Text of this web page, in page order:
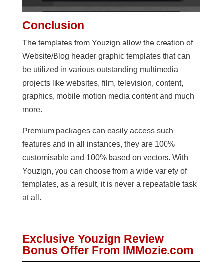
Conclusion
The templates from Youzign allow the creation of
Website/Blog header graphic templates that can
be utilized in various outstanding multimedia
projects like websites, film, television, content,
graphics, mobile motion media content and much
more.
Premium packages can easily access such
features and in all instances, they are 100%
customisable and 100% based on vectors. With
Youzign, you can choose from a wide variety of
templates, as a result, it is never a repeatable task
at all.
Exclusive Youzign Review
Bonus Offer From IMMozie.com